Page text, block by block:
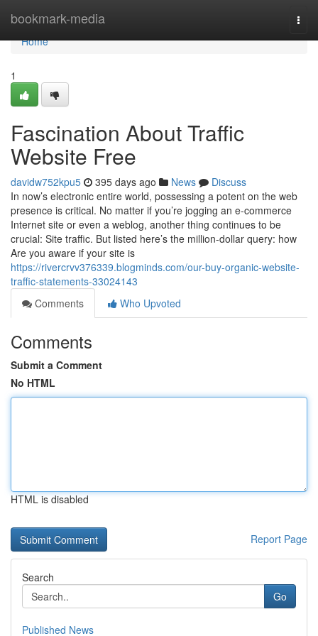
bookmark-media
Home
Home
1
Fascination About Traffic
Website Free
davidw752kpu5 395 days ago News
Discuss
In now’s electronic entire world, possessing a potent on the web
presence is critical. No matter if you’re jogging an e-commerce
Internet site or even a weblog, another thing continues to be
crucial: Site traffic. But listed here’s the million-dollar query: how
Are you aware if your site is
https://rivercrvv376339.blogminds.com/our-buy-organic-website-
traffic-statements-33024143
Comments
Who Upvoted
Comments
Submit a Comment
No HTML
HTML is disabled
Report Page
Search
Go
Published News